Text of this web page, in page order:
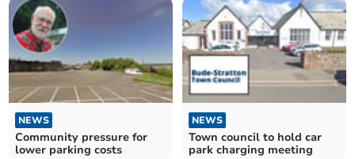
NEWS
Community pressure for
lower parking costs
NEWS
Town council to hold car
park charging meeting